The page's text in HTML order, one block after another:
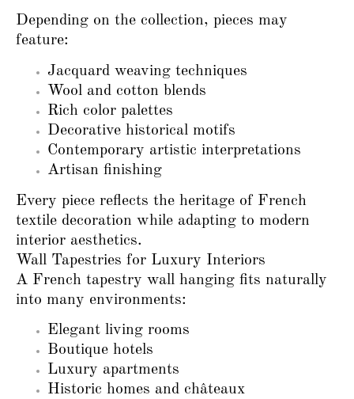
Depending on the collection, pieces may
feature:
Jacquard weaving techniques
Wool and cotton blends
Rich color palettes
Decorative historical motifs
Contemporary artistic interpretations
Artisan finishing
Every piece reflects the heritage of French
textile decoration while adapting to modern
interior aesthetics.
Wall Tapestries for Luxury Interiors
A French tapestry wall hanging fits naturally
into many environments:
Elegant living rooms
Boutique hotels
Luxury apartments
Historic homes and châteaux